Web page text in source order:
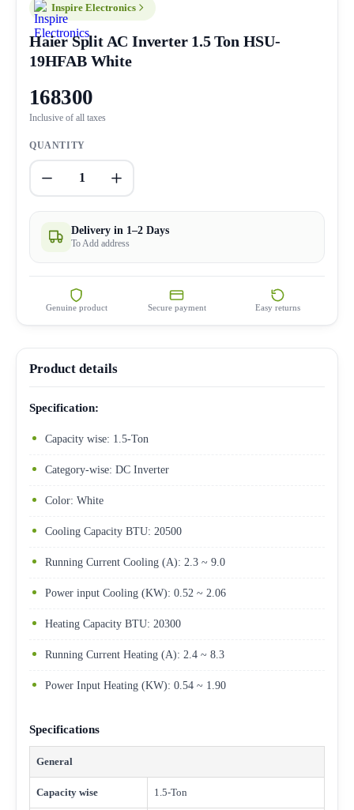
Inspire Electronics
Haier Split AC Inverter 1.5 Ton HSU-
19HFAB White
168300
Inclusive of all taxes
QUANTITY
1
Delivery in 1–2 Days
To Add address
Genuine product Secure payment Easy returns
Product details
Specification:
Capacity wise: 1.5-Ton
Category-wise: DC Inverter
Color: White
Cooling Capacity BTU: 20500
Running Current Cooling (A): 2.3 ~ 9.0
Power input Cooling (KW): 0.52 ~ 2.06
Heating Capacity BTU: 20300
Running Current Heating (A): 2.4 ~ 8.3
Power Input Heating (KW): 0.54 ~ 1.90
Specifications
General
Capacity wise 1.5-Ton